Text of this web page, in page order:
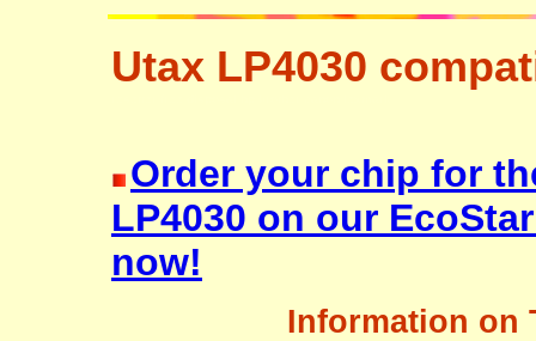
Utax LP4030
Order your chip for
LP4030 on our
now!
Information on